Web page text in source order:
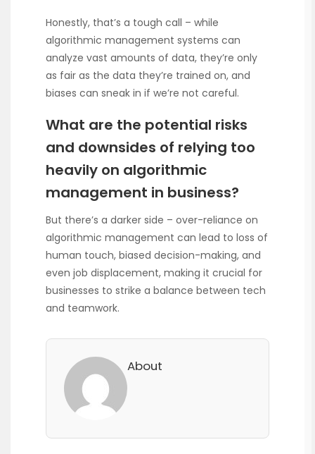
Honestly, that’s a tough call – while
algorithmic management systems can
analyze vast amounts of data, they’re only
as fair as the data they’re trained on, and
biases can sneak in if we’re not careful.
What are the potential risks
and downsides of relying too
heavily on algorithmic
management in business?
But there’s a darker side – over-reliance on
algorithmic management can lead to loss of
human touch, biased decision-making, and
even job displacement, making it crucial for
businesses to strike a balance between tech
and teamwork.
About